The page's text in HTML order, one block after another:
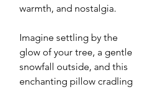
warmth, and nostalgia.
Imagine settling by the
glow of your tree, a gentle
snowfall outside, and this
enchanting pillow cradling